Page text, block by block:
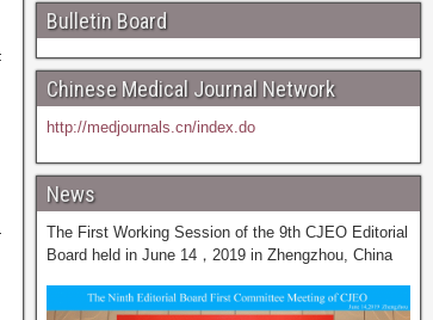
Bulletin Board
Chinese Medical Journal Network
http://medjournals.cn/index.do
News
The First Working Session of the 9th CJEO Editorial
Board held in June 14，2019 in Zhengzhou, China